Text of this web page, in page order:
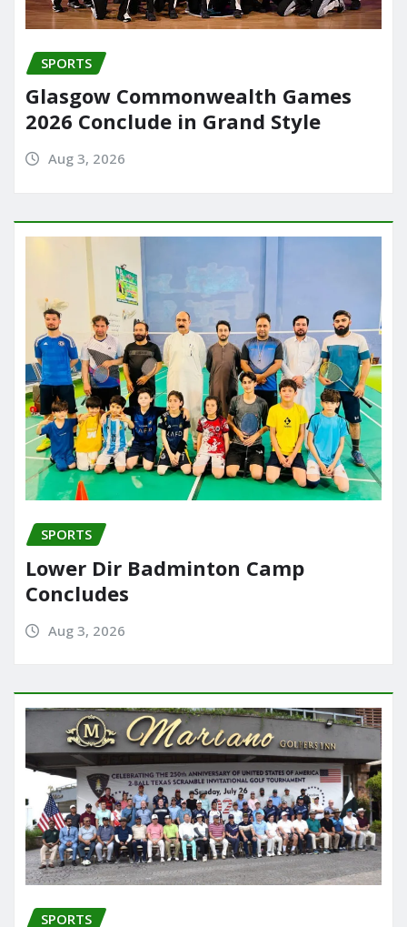
SPORTS
Glasgow Commonwealth Games
2026 Conclude in Grand Style
Aug 3, 2026
SPORTS
Lower Dir Badminton Camp
Concludes
Aug 3, 2026
SPORTS